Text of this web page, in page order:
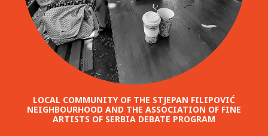
LOCAL COMMUNITY OF THE STJEPAN FILIPOVIĆ
NEIGHBOURHOOD AND THE ASSOCIATION OF FINE
ARTISTS OF SERBIA DEBATE PROGRAM